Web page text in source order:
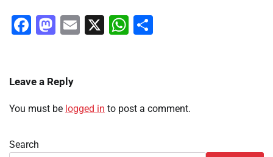
Facebook
Mastodon
Email
X WhatsApp
Leave a Reply
You must be logged in to post a comment.
Search